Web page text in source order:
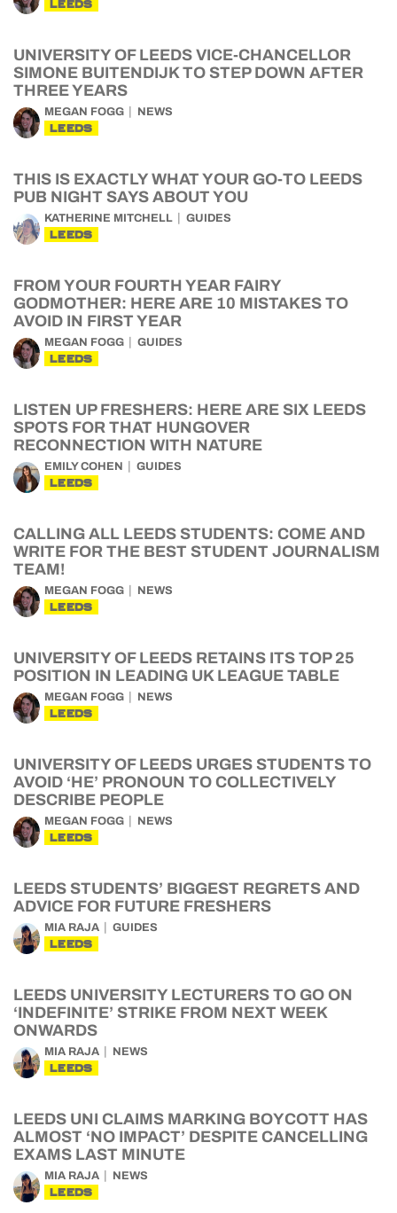
LEEDS
UNIVERSITY OF LEEDS VICE-CHANCELLOR
SIMONE BUITENDIJK TO STEP DOWN AFTER
THREE YEARS
MEGAN FOGG NEWS
LEEDS
THIS IS EXACTLY WHAT YOUR GO-TO LEEDS
PUB NIGHT SAYS ABOUT YOU
KATHERINE MITCHELL GUIDES
LEEDS
FROM YOUR FOURTH YEAR FAIRY
GODMOTHER: HERE ARE 10 MISTAKES TO
AVOID IN FIRST YEAR
MEGAN FOGG GUIDES
LEEDS
LISTEN UP FRESHERS: HERE ARE SIX LEEDS
SPOTS FOR THAT HUNGOVER
RECONNECTION WITH NATURE
EMILY COHEN GUIDES
LEEDS
CALLING ALL LEEDS STUDENTS: COME AND
WRITE FOR THE BEST STUDENT JOURNALISM
TEAM!
MEGAN FOGG NEWS
LEEDS
UNIVERSITY OF LEEDS RETAINS ITS TOP 25
POSITION IN LEADING UK LEAGUE TABLE
MEGAN FOGG NEWS
LEEDS
UNIVERSITY OF LEEDS URGES STUDENTS TO
AVOID ‘HE’ PRONOUN TO COLLECTIVELY
DESCRIBE PEOPLE
MEGAN FOGG NEWS
LEEDS
LEEDS STUDENTS’ BIGGEST REGRETS AND
ADVICE FOR FUTURE FRESHERS
MIA RAJA GUIDES
LEEDS
LEEDS UNIVERSITY LECTURERS TO GO ON
‘INDEFINITE’ STRIKE FROM NEXT WEEK
ONWARDS
MIA RAJA NEWS
LEEDS
LEEDS UNI CLAIMS MARKING BOYCOTT HAS
ALMOST ‘NO IMPACT’ DESPITE CANCELLING
EXAMS LAST MINUTE
MIA RAJA NEWS
LEEDS